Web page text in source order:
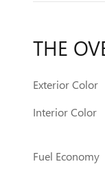
THE
Exterior Color
Interior Color
Fuel Economy